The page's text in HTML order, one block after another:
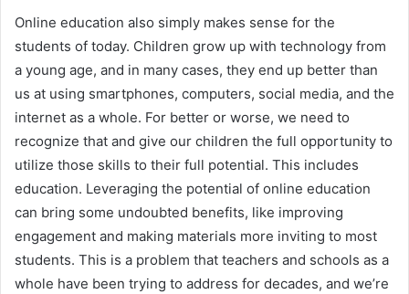
Online education also simply makes sense for the
students of today. Children grow up with technology from
a young age, and in many cases, they end up better than
us at using smartphones, computers, social media, and the
internet as a whole. For better or worse, we need to
recognize that and give our children the full opportunity to
utilize those skills to their full potential. This includes
education. Leveraging the potential of online education
can bring some undoubted benefits, like improving
engagement and making materials more inviting to most
students. This is a problem that teachers and schools as a
whole have been trying to address for decades, and we’re